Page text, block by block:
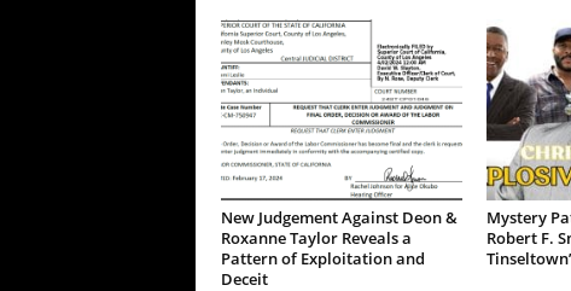
New Judgement Against Deon &
Roxanne Taylor Reveals a
Pattern of Exploitation and
Deceit
Mystery
Robert F.